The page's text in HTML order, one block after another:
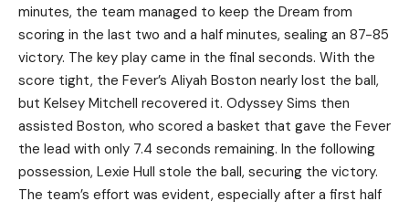
minutes, the team managed to keep the Dream from
scoring in the last two and a half minutes, sealing an 87-85
victory. The key play came in the final seconds. With the
score tight, the Fever’s Aliyah Boston nearly lost the ball,
but Kelsey Mitchell recovered it. Odyssey Sims then
assisted Boston, who scored a basket that gave the Fever
the lead with only 7.4 seconds remaining. In the following
possession, Lexie Hull stole the ball, securing the victory.
The team’s effort was evident, especially after a first half